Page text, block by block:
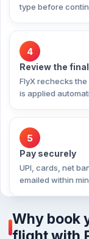
type before
4
Review the
FlyX rechecks
is applied
5
Pay securely
UPI, cards, net
emailed within
Why book